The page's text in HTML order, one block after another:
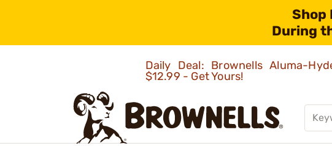
Shop
During
Daily Deal: Brownells Aluma-
$12.99 - Get Yours!